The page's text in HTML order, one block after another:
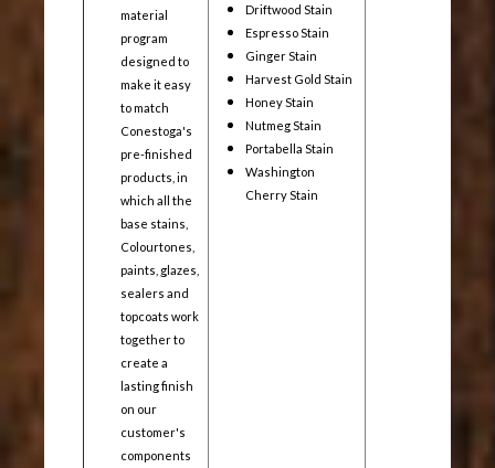
material
program
designed to
make it easy
to match
Conestoga's
pre-finished
products, in
which all the
base stains,
Colourtones,
paints, glazes,
sealers and
topcoats work
together to
create a
lasting finish
on our
customer's
components
Driftwood Stain
Espresso Stain
Ginger Stain
Harvest Gold Stain
Honey Stain
Nutmeg Stain
Portabella Stain
Washington
Cherry Stain